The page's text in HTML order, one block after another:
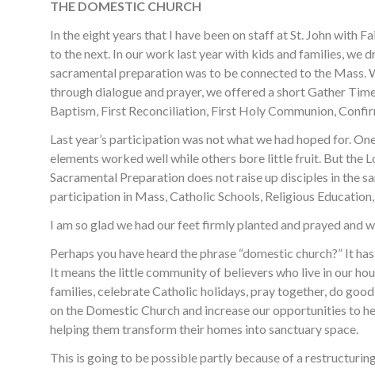
THE DOMESTIC CHURCH
In the eight years that I have been on staff at St. John with
to the next. In our work last year with kids and families, we
sacramental preparation was to be connected to the Mass.
through dialogue and prayer, we offered a short Gather
Baptism, First Reconciliation, First Holy Communion,
Last year’s participation was not what we had hoped for.
elements worked well while others bore little fruit. But the
Sacramental Preparation does not raise up disciples in the
participation in Mass, Catholic Schools, Religious
I am so glad we had our feet firmly planted and prayed and
Perhaps you have heard the phrase “domestic church?” It
It means the little community of believers who live in our
families, celebrate Catholic holidays, pray together, do
on the Domestic Church and increase our opportunities to
helping them transform their homes into sanctuary space.
This is going to be possible partly because of a